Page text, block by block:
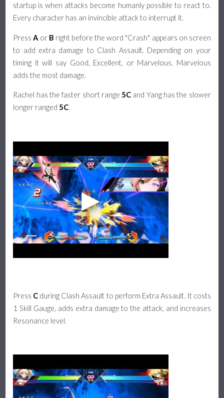
startup is when attacks become humanly possible to react to.
Every character has an invincible attack to interrupt it.
PressA or B right before the word "Crash" appears on screen
to add extra damage to Clash Assault. Depending on your
timing it will say Good, Excellent, or Marvelous. Marvelous
adds the most damage.
Rachel has the faster short range 5C and Yang has the slower
longer ranged 5C.
Press C during Clash Assault to perform Extra Assault. It costs
1 Skill Gauge, adds extra damage to the attack, and increases
Resonance level.